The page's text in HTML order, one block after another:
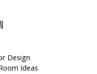
Design
Ideas